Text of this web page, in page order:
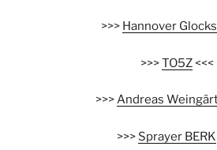
>>> Hannover
>>>TO5Z<<<
>>>Andreas
>>> Sprayer BERK